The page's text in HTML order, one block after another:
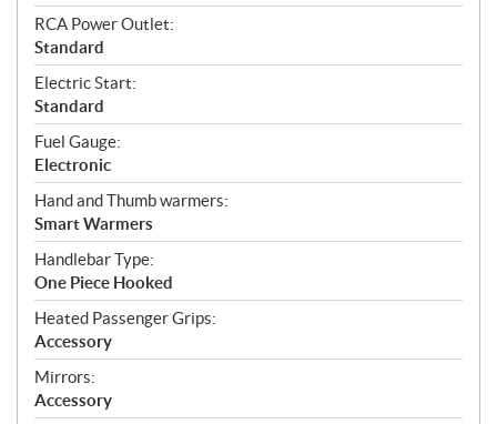
RCA Power Outlet:
Standard
Electric Start:
Standard
Fuel Gauge:
Electronic
Hand and Thumb warmers:
Smart Warmers
Handlebar Type:
One Piece Hooked
Heated Passenger Grips:
Accessory
Mirrors:
Accessory